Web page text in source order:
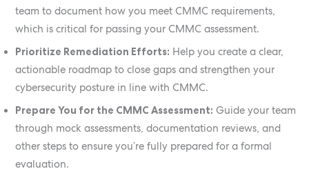
team to document how you meet CMMC requirements,
which is critical for passing your CMMC assessment.
Prioritize Remediation Efforts: Help you create a clear,
actionable roadmap to close gaps and strengthen your
cybersecurity posture in line with CMMC.
Prepare You for the CMMC Assessment: Guide your team
through mock assessments, documentation reviews, and
other steps to ensure you’re fully prepared for a formal
evaluation.